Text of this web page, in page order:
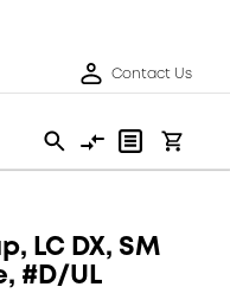
Contact Us
LC DX, SM
#D/UL